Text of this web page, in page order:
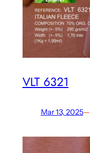
VLT 6321
Mar 13, 2025—